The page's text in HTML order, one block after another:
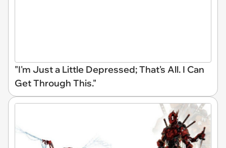
"I'm Just a Little Depressed; That's All. I Can
Get Through This."